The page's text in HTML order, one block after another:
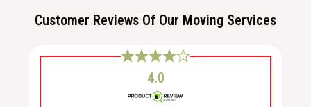
Customer Reviews Of Our Moving Services
4.0